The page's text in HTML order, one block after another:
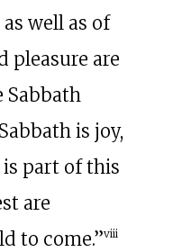
well as of
pleasure are
Sabbath
is joy,
is part of this
are
to come.”viii